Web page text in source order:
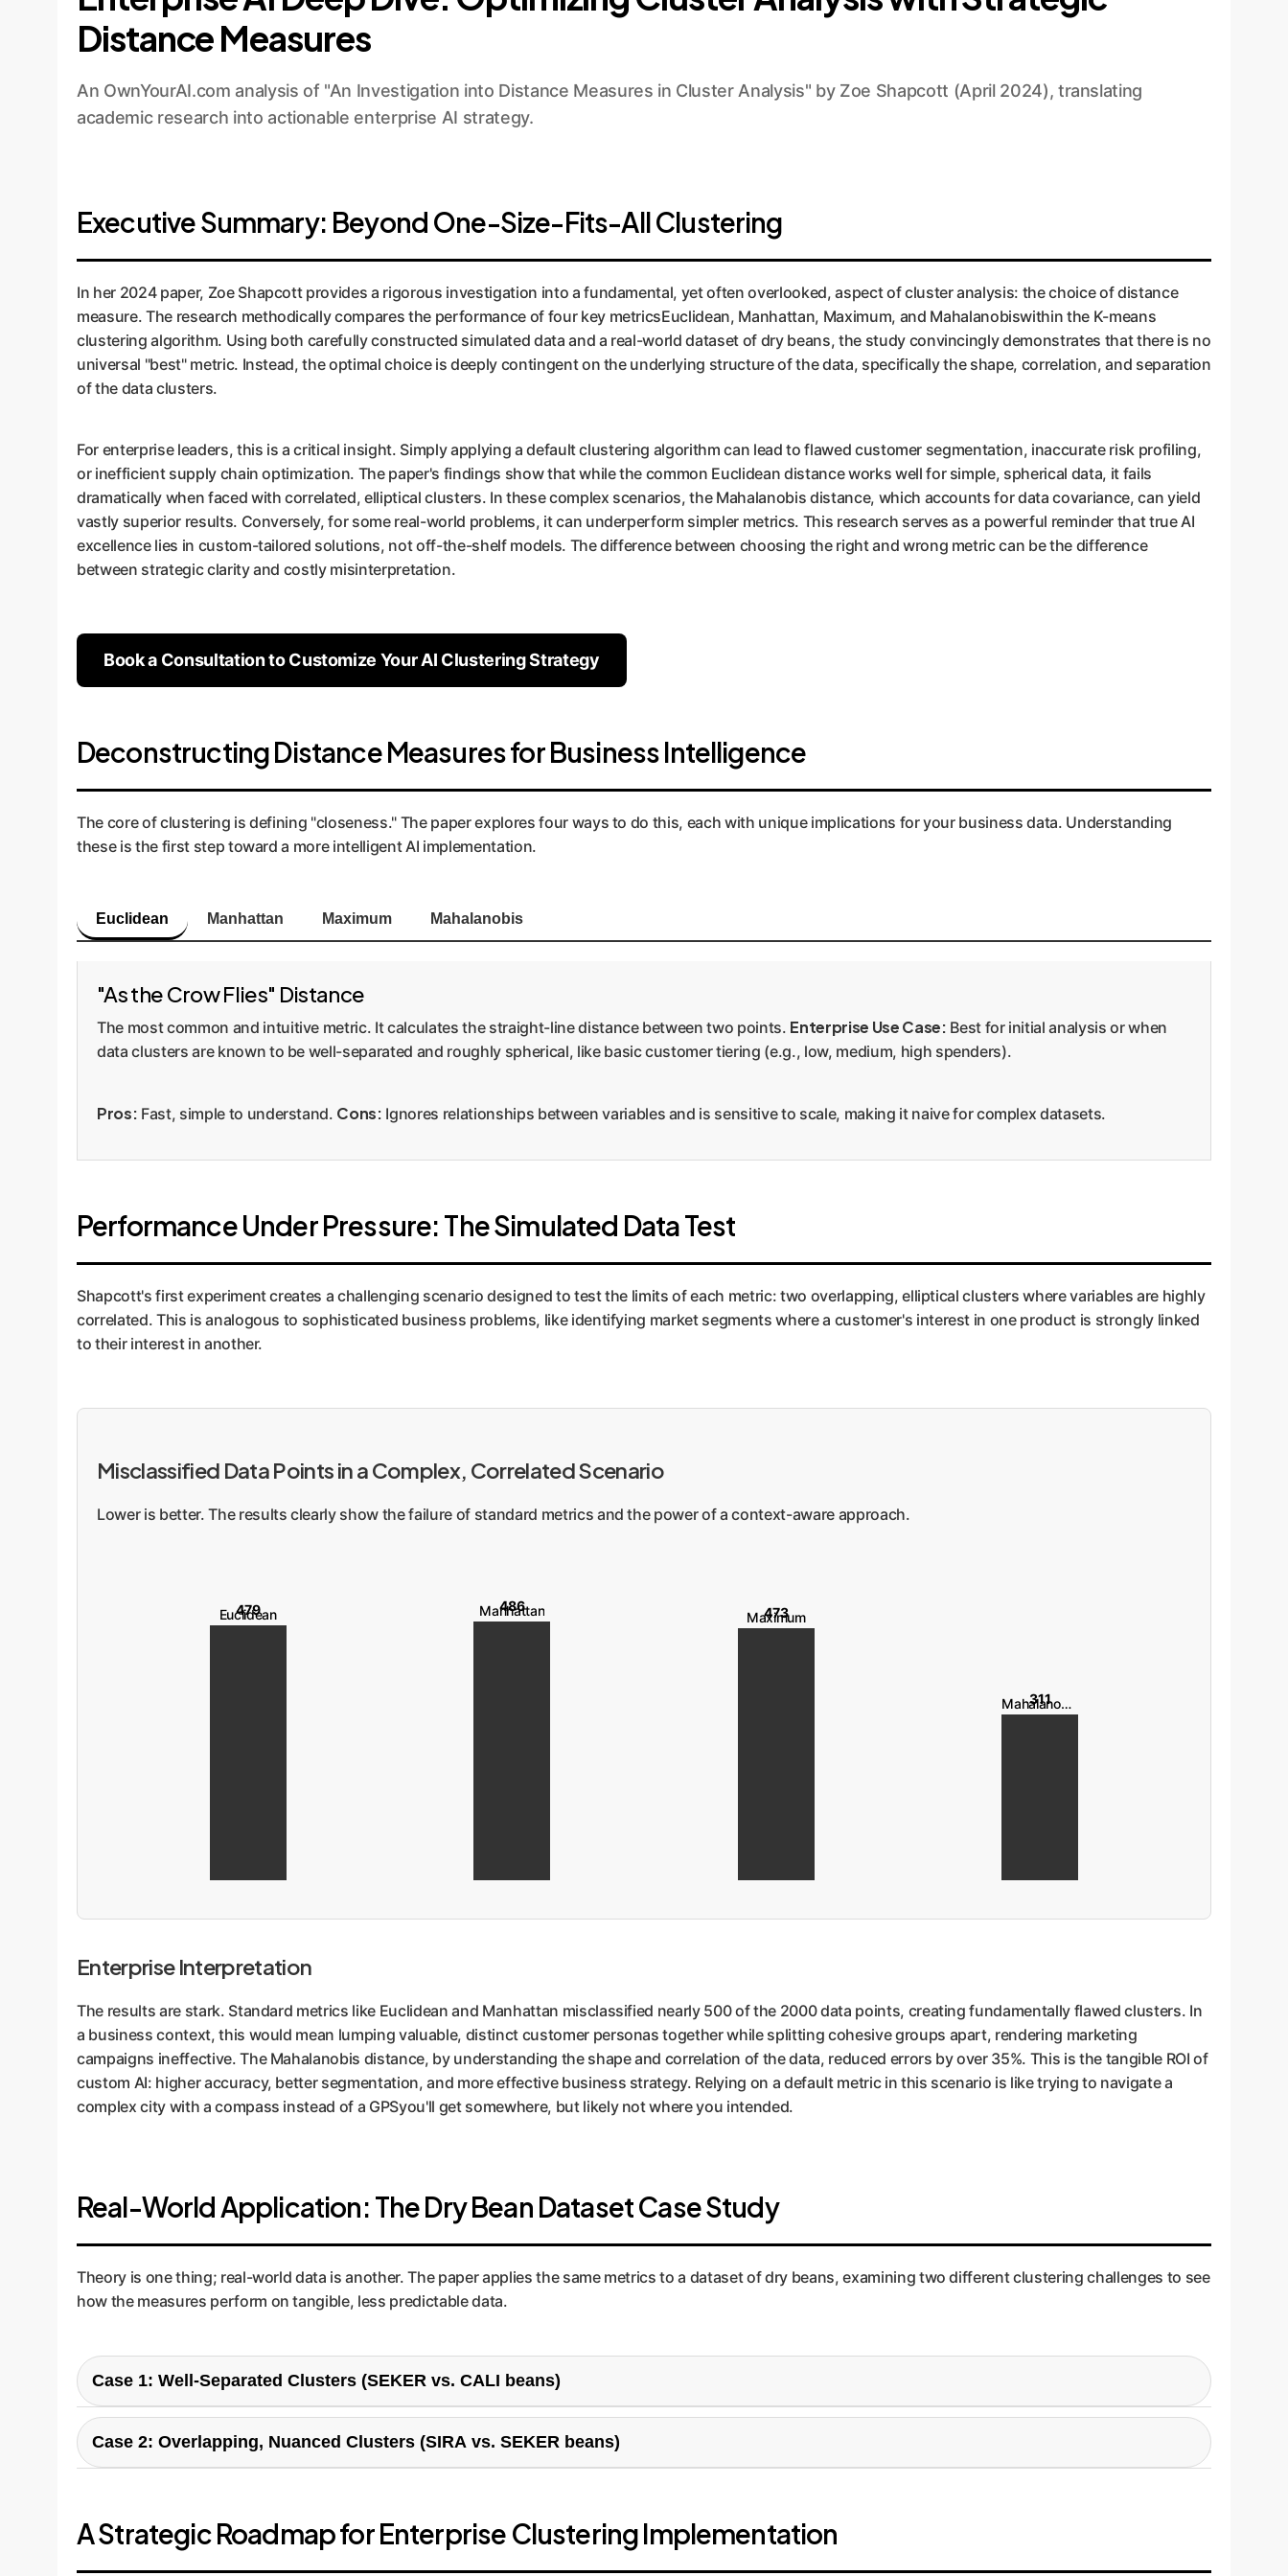
Distance Measures
An OwnYourAI.com analysis of "An Investigation into Distance Measures in Cluster Analysis" by Zoe Shapcott (April 2024), translating
academic research into actionable enterprise AI strategy.
Executive Summary: Beyond One-Size-Fits-All Clustering
In her 2024 paper, Zoe Shapcott provides a rigorous investigation into a fundamental, yet often overlooked, aspect of cluster analysis: the choice of distance
measure. The research methodically compares the performance of four key metricsEuclidean, Manhattan, Maximum, and Mahalanobiswithin the K-means
clustering algorithm. Using both carefully constructed simulated data and a real-world dataset of dry beans, the study convincingly demonstrates that there is no
universal "best" metric. Instead, the optimal choice is deeply contingent on the underlying structure of the data, specifically the shape, correlation, and separation
of the data clusters.
For enterprise leaders, this is a critical insight. Simply applying a default clustering algorithm can lead to flawed customer segmentation, inaccurate risk profiling,
or inefficient supply chain optimization. The paper's findings show that while the common Euclidean distance works well for simple, spherical data, it fails
dramatically when faced with correlated, elliptical clusters. In these complex scenarios, the Mahalanobis distance, which accounts for data covariance, can yield
vastly superior results. Conversely, for some real-world problems, it can underperform simpler metrics. This research serves as a powerful reminder that true AI
excellence lies in custom-tailored solutions, not off-the-shelf models. The difference between choosing the right and wrong metric can be the difference
between strategic clarity and costly misinterpretation.
Book a Consultation to Customize Your AI Clustering Strategy
Deconstructing Distance Measures for Business Intelligence
The core of clustering is defining "closeness." The paper explores four ways to do this, each with unique implications for your business data. Understanding
these is the first step toward a more intelligent AI implementation.
Euclidean Manhattan Maximum Mahalanobis
"As the Crow Flies" Distance
The most common and intuitive metric. It calculates the straight-line distance between two points. Enterprise Use Case: Best for initial analysis or when
data clusters are known to be well-separated and roughly spherical, like basic customer tiering (e.g., low, medium, high spenders).
Pros: Fast, simple to understand. Cons: Ignores relationships between variables and is sensitive to scale, making it naive for complex datasets.
Performance Under Pressure: The Simulated Data Test
Shapcott's first experiment creates a challenging scenario designed to test the limits of each metric: two overlapping, elliptical clusters where variables are highly
correlated. This is analogous to sophisticated business problems, like identifying market segments where a customer's interest in one product is strongly linked
to their interest in another.
Misclassified Data Points in a Complex, Correlated Scenario
Lower is better. The results clearly show the failure of standard metrics and the power of a context-aware approach.
Euclidean
479 Manhattan
486
Maximum
473
Mahalanobis
311
Enterprise Interpretation
The results are stark. Standard metrics like Euclidean and Manhattan misclassified nearly 500 of the 2000 data points, creating fundamentally flawed clusters. In
a business context, this would mean lumping valuable, distinct customer personas together while splitting cohesive groups apart, rendering marketing
campaigns ineffective. The Mahalanobis distance, by understanding the shape and correlation of the data, reduced errors by over 35%. This is the tangible ROI of
custom AI: higher accuracy, better segmentation, and more effective business strategy. Relying on a default metric in this scenario is like trying to navigate a
complex city with a compass instead of a GPSyou'll get somewhere, but likely not where you intended.
Real-World Application: The Dry Bean Dataset Case Study
Theory is one thing; real-world data is another. The paper applies the same metrics to a dataset of dry beans, examining two different clustering challenges to see
how the measures perform on tangible, less predictable data.
Case 1: Well-Separated Clusters (SEKER vs. CALI beans)
This scenario represents a relatively simple business problem, like distinguishing between two very different customer segments. The data clusters are
distinct with minimal overlap.
Misclassified Beans: Minimal Errors Across Metrics
Case 2: Overlapping, Nuanced Clusters (SIRA vs. SEKER beans)
A Strategic Roadmap for Enterprise Clustering Implementation